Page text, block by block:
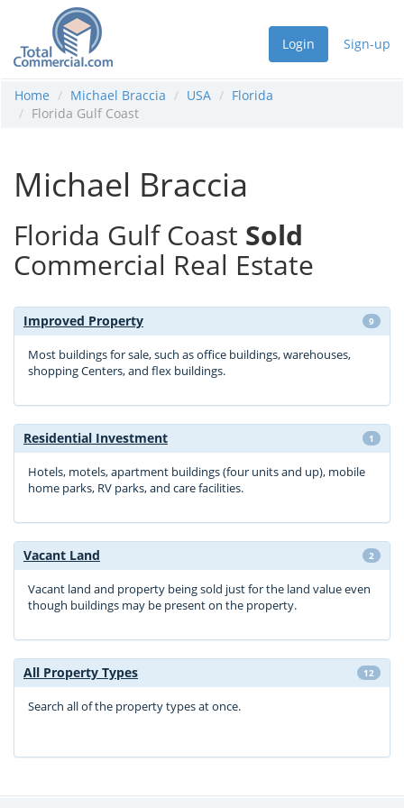
Login Sign-up
Home Michael Braccia USA
Florida
Florida Gulf Coast
Michael Braccia
Florida Gulf Coast Sold
Commercial Real Estate
Improved Property 9
Most buildings for sale, such as office buildings, warehouses,
shopping Centers, and flex buildings.
Residential Investment 1
Hotels, motels, apartment buildings (four units and up), mobile
home parks, RV parks, and care facilities.
Vacant Land 2
Vacant land and property being sold just for the land value even
though buildings may be present on the property.
All Property Types 12
Search all of the property types at once.